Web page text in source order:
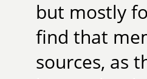
but mostly
find that
sources, as